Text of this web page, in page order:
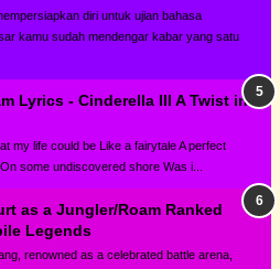
diri untuk ujian bahasa
kamu sudah mendengar kabar yang satu
Lyrics - Cinderella III A Twist in
my life could be Like a fairytale A perfect
some undiscovered shore Was i...
as a Jungler/Roam Ranked
Legends
renowned as a celebrated battle arena,